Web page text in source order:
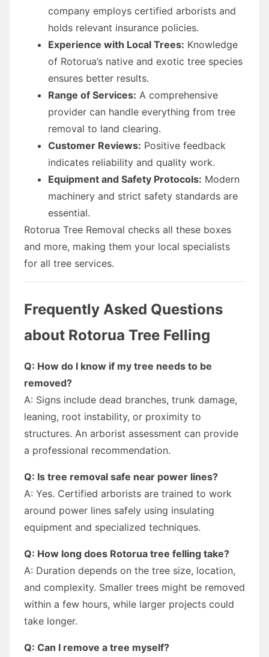
company employs certified arborists and
holds relevant insurance policies.
Experience with Local Trees: Knowledge
of Rotorua’s native and exotic tree species
ensures better results.
Range of Services: A comprehensive
provider can handle everything from tree
removal to land clearing.
Customer Reviews: Positive feedback
indicates reliability and quality work.
Equipment and Safety Protocols: Modern
machinery and strict safety standards are
essential.
Rotorua Tree Removal checks all these boxes
and more, making them your local specialists
for all tree services.
Frequently Asked Questions
about Rotorua Tree Felling
Q: How do I know if my tree needs to be
removed?
A: Signs include dead branches, trunk damage,
leaning, root instability, or proximity to
structures. An arborist assessment can provide
a professional recommendation.
Q: Is tree removal safe near power lines?
A: Yes. Certified arborists are trained to work
around power lines safely using insulating
equipment and specialized techniques.
Q: How long does Rotorua tree felling take?
A: Duration depends on the tree size, location,
and complexity. Smaller trees might be removed
within a few hours, while larger projects could
take longer.
Q: Can I remove a tree myself?